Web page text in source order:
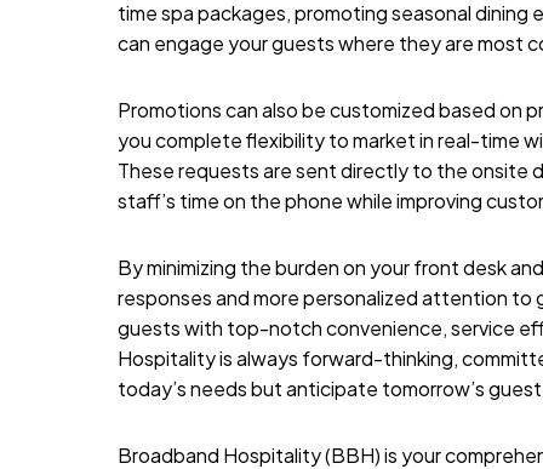
time spa packages, promoting seasonal dining
can engage your guests where they are most
Promotions can also be customized based on
you complete flexibility to market in real-time
These requests are sent directly to the onsite
staff’s time on the phone while improving
By minimizing the burden on your front desk
responses and more personalized attention to
guests with top-notch convenience, service
Hospitalityis always forward-thinking,
today’s needs but anticipate tomorrow’s
Broadband Hospitality (BBH) is your